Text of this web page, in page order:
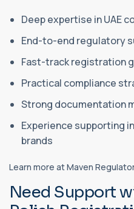
Deep expertise in UAE
End-to-end regulatory
Fast-track registration
Practical compliance
Strong documentation
Experience supporting
brands
Learn more at Maven
Need Support